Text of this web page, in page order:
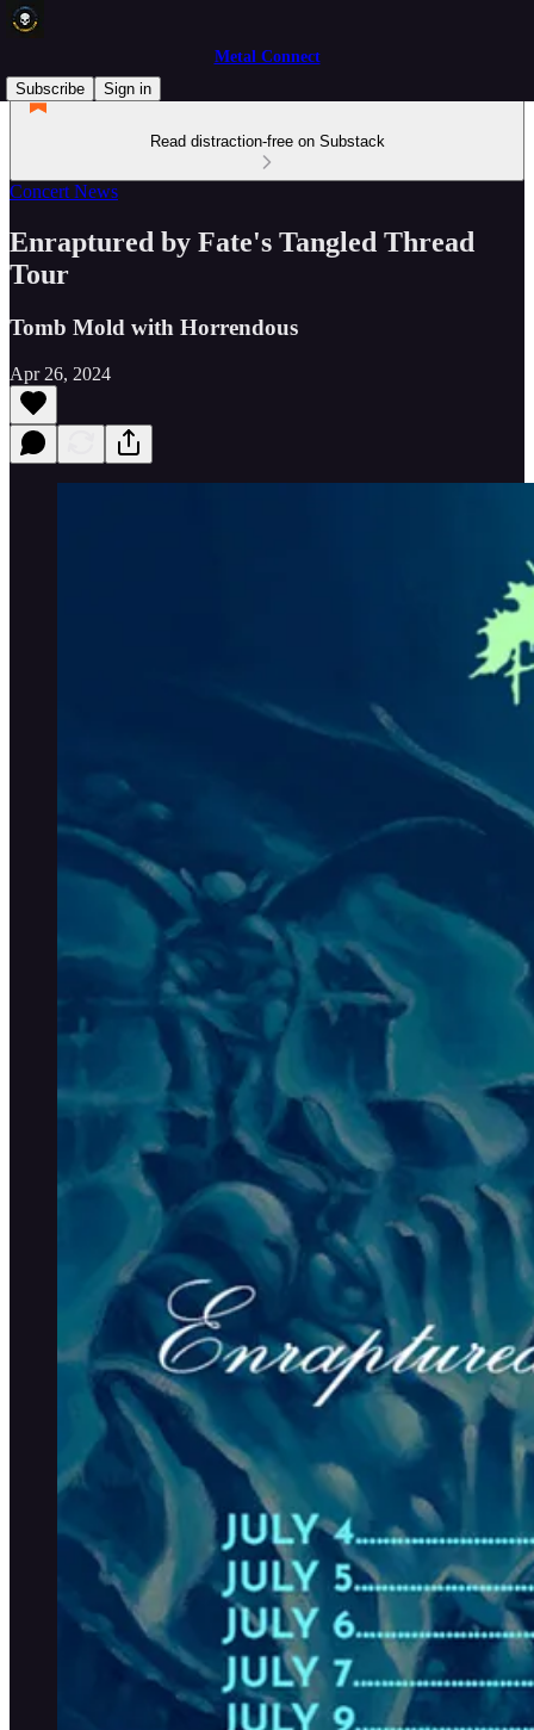
Metal Connect
Subscribe
Sign in
Read distraction-free on Substack
Concert News
Enraptured by Fate's Tangled Thread
Tour
Tomb Mold with Horrendous
Apr 26, 2024